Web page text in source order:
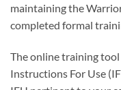
maintaining the
completed formal
The online training tool
Instructions For Use